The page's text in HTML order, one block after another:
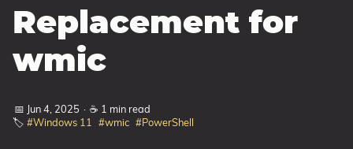
Windows 11 Deployment
Windows 11, version 21H2
Windows 11, version 23H2
Replacement for
wmic
📅 Jun 4, 2025 · ☕ 1 min read
🏷️ #Windows 11 #wmic #PowerShell